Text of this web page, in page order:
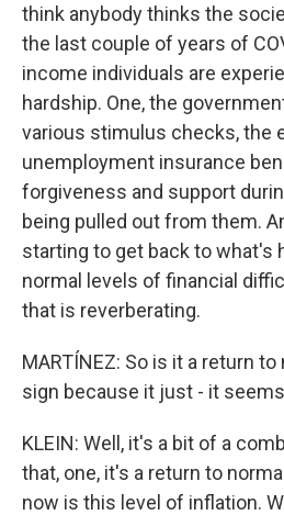
think anybody thinks the
the last couple of years of
income individuals are
hardship. One, the
various stimulus checks, the
unemployment insurance
forgiveness and support
being pulled out from them.
starting to get back to what's
normal levels of financial
that is reverberating.
MARTÍNEZ: So is it a return
sign because it just - it
KLEIN: Well, it's a bit of a
that, one, it's a return to
now is this level of inflation.